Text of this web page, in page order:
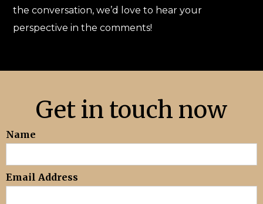
the conversation, we’d love to hear your
perspective in the comments!
Get in touch now
Name
Email Address